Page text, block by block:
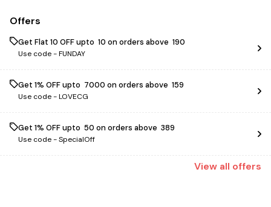
Offers
Get Flat ₹10 OFF upto ₹ 10 on orders above ₹ 190
Use code -FUNDAY
Get 1% OFF upto ₹ 7000 on orders above ₹ 159
Use code -LOVECG
Get 1% OFF upto ₹ 50 on orders above ₹ 389
Use code -SpecialOff
View all offers